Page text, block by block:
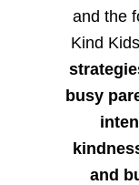
and the
Kind
busy
and